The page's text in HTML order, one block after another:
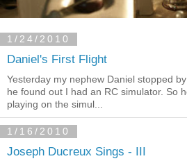
1/24/2010
Daniel's First Flight
Yesterday my nephew Daniel stopped
he found out I had an RC simulator. So
playing on the simul...
1/16/2010
Joseph Ducreux Sings - III